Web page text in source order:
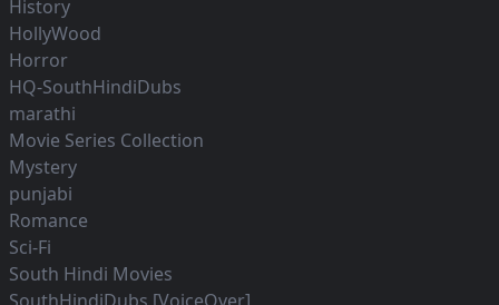
History
HollyWood
Horror
HQ-SouthHindiDubs
marathi
Movie Series Collection
Mystery
punjabi
Romance
Sci-Fi
South Hindi Movies